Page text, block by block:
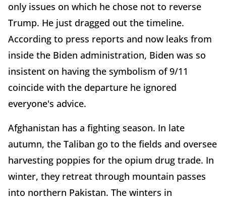
only issues on which he chose not to reverse
Trump. He just dragged out the timeline.
According to press reports and now leaks from
inside the Biden administration, Biden was so
insistent on having the symbolism of 9/11
coincide with the departure he ignored
everyone's advice.
Afghanistan has a fighting season. In late
autumn, the Taliban go to the fields and oversee
harvesting poppies for the opium drug trade. In
winter, they retreat through mountain passes
into northern Pakistan. The winters in